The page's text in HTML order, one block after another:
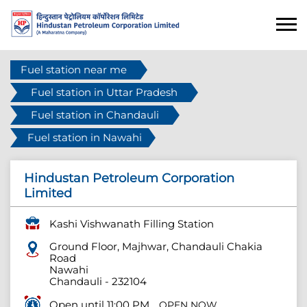
Fuel station near me
Fuel station in Uttar Pradesh
Fuel station in Chandauli
Fuel station in Nawahi
Hindustan Petroleum Corporation
Limited
Kashi Vishwanath Filling Station
Ground Floor, Majhwar, Chandauli Chakia
Road
Nawahi
Chandauli - 232104
Open until 11:00 PM